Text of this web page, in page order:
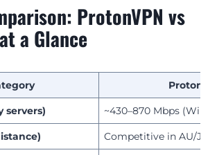
ProtonVPN vs
a Glance
servers) ~430–870 Mbps
Competitive in AU/JP;